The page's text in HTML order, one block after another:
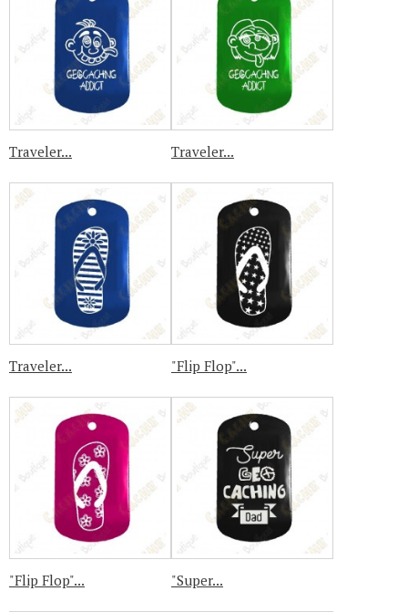
Traveler... Traveler...
Traveler... "Flip Flop"...
"Flip Flop"... "Super...